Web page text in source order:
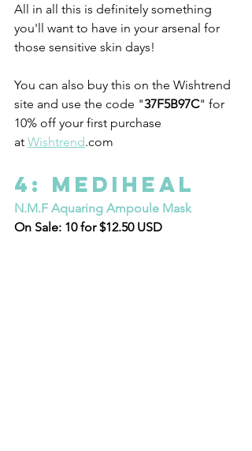
All in all this is definitely something
you'll want to have in your arsenal for
those sensitive skin days!
You can also buy this on the Wishtrend
site and use the code "37F5B97C" for
10% off your first purchase
at Wishtrend.com
4: Mediheal
N.M.F Aquaring Ampoule Mask
On Sale: 10 for $12.50 USD